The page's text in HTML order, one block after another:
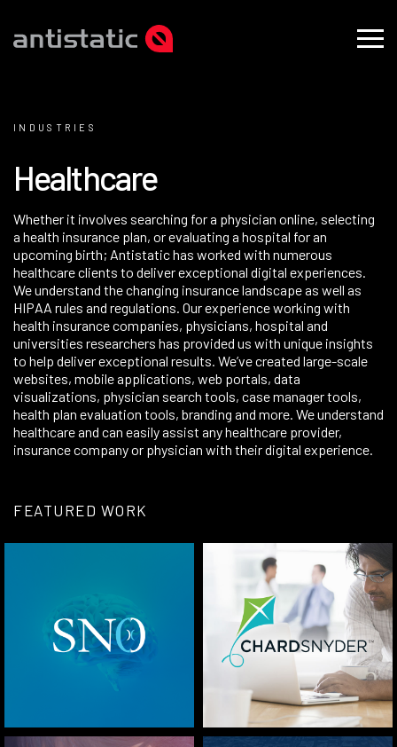
INDUSTRIES
Healthcare
Whether it involves searching for a physician online, selecting
a health insurance plan, or evaluating a hospital for an
upcoming birth; Antistatic has worked with numerous
healthcare clients to deliver exceptional digital experiences.
We understand the changing insurance landscape as well as
HIPAA rules and regulations. Our experience working with
health insurance companies, physicians, hospital and
universities researchers has provided us with unique insights
to help deliver exceptional results. We’ve created large-scale
websites, mobile applications, web portals, data
visualizations, physician search tools, case manager tools,
health plan evaluation tools, branding and more. We understand
healthcare and can easily assist any healthcare provider,
insurance company or physician with their digital experience.
FEATURED WORK